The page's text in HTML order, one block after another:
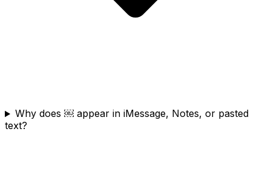
Why does ￼ appear in iMessage, Notes, or pasted
text?